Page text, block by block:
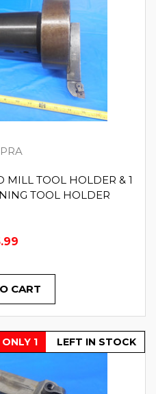
MILL TOOL HOLDER & 1
TOOL HOLDER
CART
ONLY 1 LEFT IN STOCK